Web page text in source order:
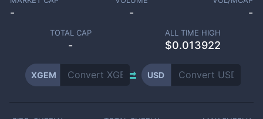
- - -
TOTAL CAP
-
ALL TIME HIGH
$0.013922
XGEM USD